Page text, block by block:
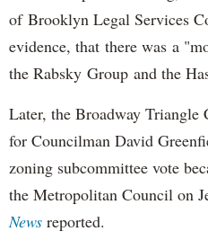
of Brooklyn Legal Services
evidence, that there was a
the Rabsky Group and the
Later, the Broadway
for Councilman David
zoning subcommittee vote
the Metropolitan Council on
News reported.